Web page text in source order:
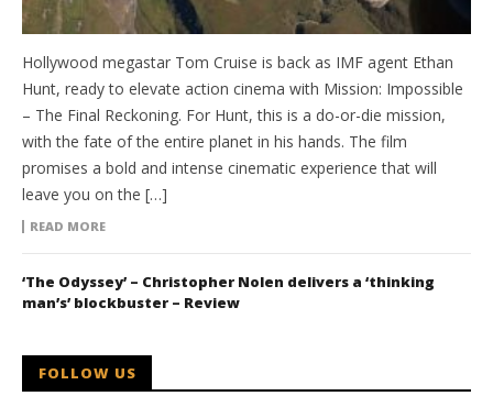
Hollywood megastar Tom Cruise is back as IMF agent Ethan
Hunt, ready to elevate action cinema with Mission: Impossible
– The Final Reckoning. For Hunt, this is a do-or-die mission,
with the fate of the entire planet in his hands. The film
promises a bold and intense cinematic experience that will
leave you on the […]
READ MORE
‘The Odyssey’ – Christopher Nolen delivers a ‘thinking
man’s’ blockbuster – Review
FOLLOW US